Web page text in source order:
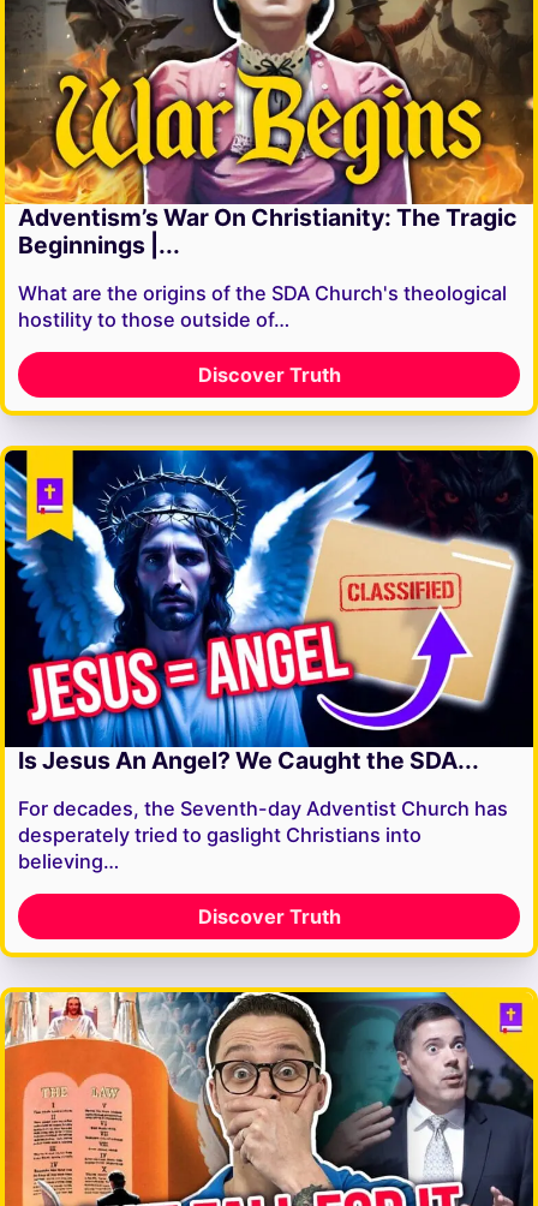
Adventism’s War On Christianity: The Tragic
Beginnings |...
What are the origins of the SDA Church's theological
hostility to those outside of…
Discover Truth
Is Jesus An Angel? We Caught the SDA...
For decades, the Seventh-day Adventist Church has
desperately tried to gaslight Christians into
believing…
Discover Truth